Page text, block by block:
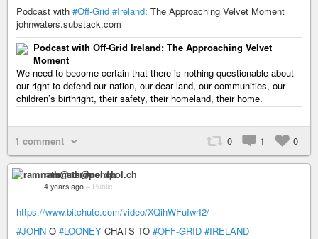
Podcast with #Off-Grid #Ireland: The Approaching Velvet Moment
johnwaters.substack.com
Podcast with Off-Grid Ireland: The Approaching Velvet
Moment
We need to become certain that there is nothing questionable about
our right to defend our nation, our dear land, our communities, our
children’s birthright, their safety, their homeland, their home.
1 comment 0 1 0
ramnath@nerdpol.ch
4 years ago – Public
https://www.bitchute.com/video/XQihWFuIwrI2/
#JOHN O #LOONEY CHATS TO #OFF-GRID #IRELAND